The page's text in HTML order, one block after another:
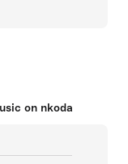
on nkoda